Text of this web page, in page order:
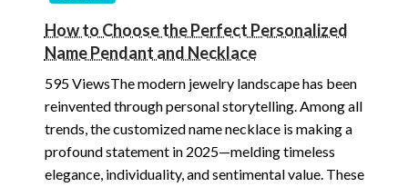
How to Choose the Perfect Personalized
Name Pendant and Necklace
595 ViewsThe modern jewelry landscape has been
reinvented through personal storytelling. Among all
trends, the customized name necklace is making a
profound statement in 2025—melding timeless
elegance, individuality, and sentimental value. These